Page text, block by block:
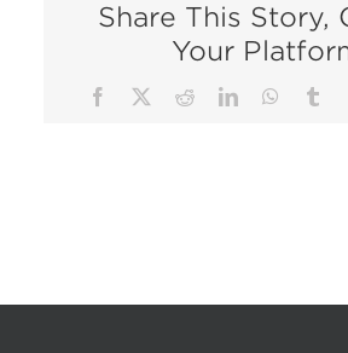
Share This Story,
Your
Facebook RedditLinkedIn